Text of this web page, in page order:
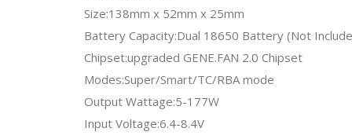
Size:138mm x 52mm x 25mm
Battery Capacity:Dual 18650 Battery (Not
Chipset:upgraded GENE.FAN 2.0 Chipset
Modes:Super/Smart/TC/RBA mode
Output Wattage:5-177W
Input Voltage:6.4-8.4V